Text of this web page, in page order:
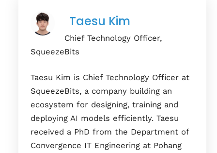
Taesu Kim
Chief Technology Officer,
SqueezeBits
Taesu Kim is Chief Technology Officer at
SqueezeBits, a company building an
ecosystem for designing, training and
deploying AI models efficiently. Taesu
received a PhD from the Department of
Convergence IT Engineering at Pohang